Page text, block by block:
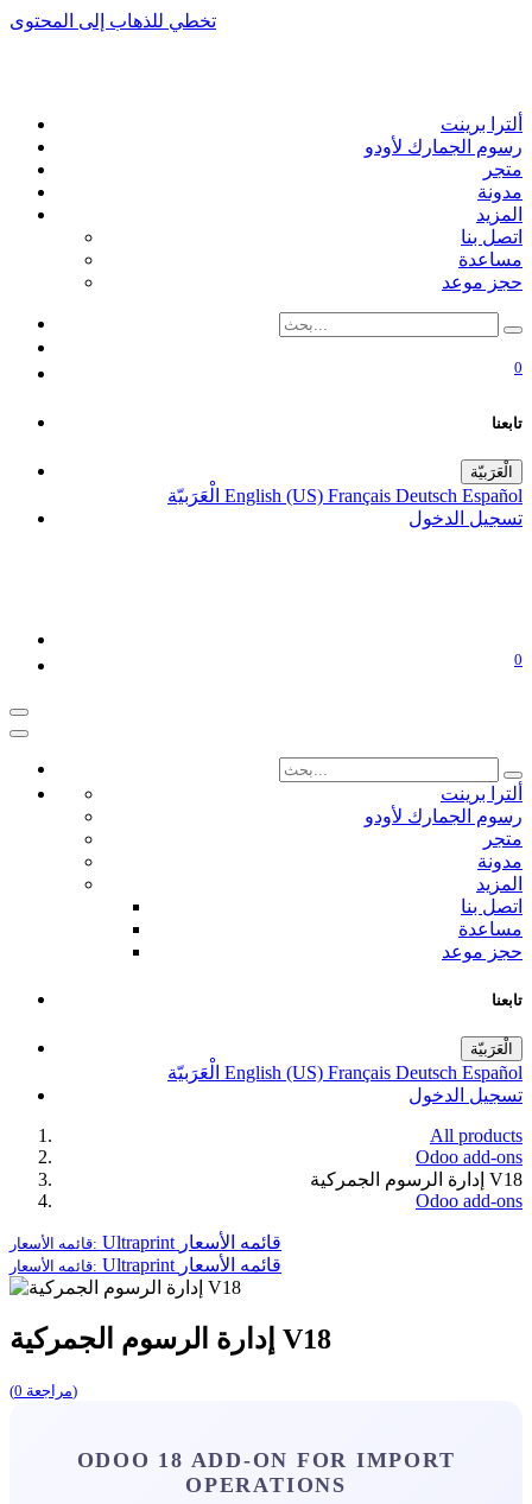
تخطي للذهاب إلى المحتوى
ألترا برينت
رسوم الجمارك لأودو
متجر
مدونة
المزيد
اتصل بنا
مساعدة
حجز موعد
0
تابعنا
الْعَرَبيّة
الْعَرَبيّة English (US) Français Deutsch Español
تسجيل الدخول
0
ألترا برينت
رسوم الجمارك لأودو
متجر
مدونة
المزيد
اتصل بنا
مساعدة
حجز موعد
تابعنا
الْعَرَبيّة
الْعَرَبيّة English (US) Français Deutsch Español
تسجيل الدخول
All products
Odoo add-ons
إدارة الرسوم الجمركية V18
Odoo add-ons
قائمه الأسعار: Ultraprint قائمه الأسعار
قائمه الأسعار: Ultraprint قائمه الأسعار
إدارة الرسوم الجمركية V18
(مراجعة 0)
ODOO 18 ADD-ON FOR IMPORT
OPERATIONS